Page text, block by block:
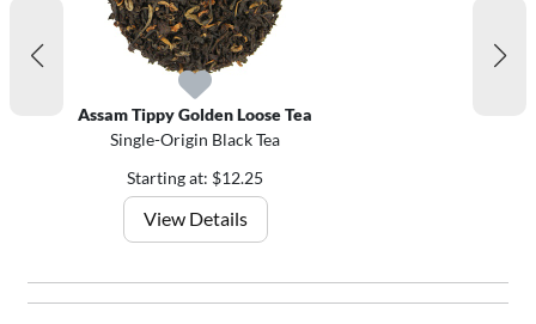
Assam Tippy Golden Loose Tea
Single-Origin Black Tea
Starting at: $12.25
View Details